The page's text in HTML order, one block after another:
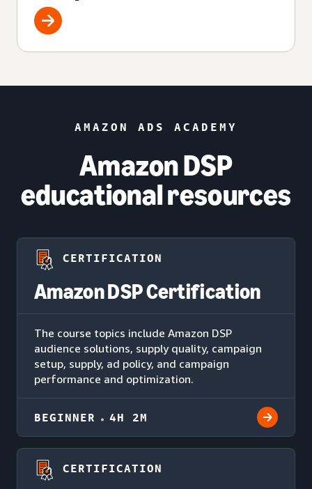
AMAZON ADS ACADEMY
Amazon DSP
educational resources
CERTIFICATION
Amazon DSP Certification
The course topics include Amazon DSP
audience solutions, supply quality, campaign
setup, supply, ad policy, and campaign
performance and optimization.
BEGINNER 4H 2M
CERTIFICATION